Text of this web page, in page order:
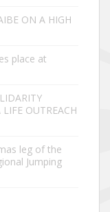
ON A HIGH
place at
OUTREACH
leg of the
Jumping